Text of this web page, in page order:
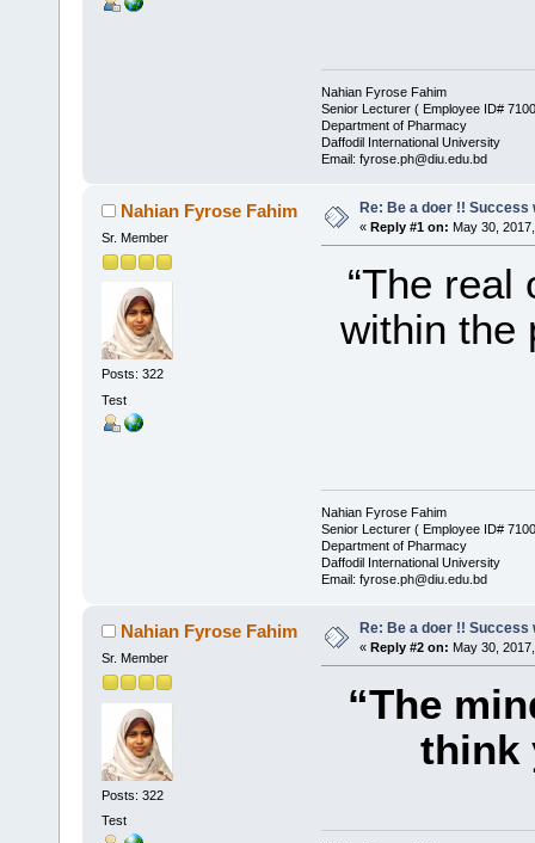
Nahian Fyrose Fahim
Senior Lecturer ( Employee ID#
Department of Pharmacy
Daffodil International University
Email: fyrose.ph@diu.edu.bd
Nahian Fyrose Fahim
Sr. Member
Posts: 322
Test
Re: Be a doer !! Success
« Reply #1 on: May 30,
“The
within the
Nahian Fyrose Fahim
Senior Lecturer ( Employee ID#
Department of Pharmacy
Daffodil International University
Email: fyrose.ph@diu.edu.bd
Nahian Fyrose Fahim
Sr. Member
Posts: 322
Test
Re: Be a doer !! Success
« Reply #2 on: May 30,
“The
think